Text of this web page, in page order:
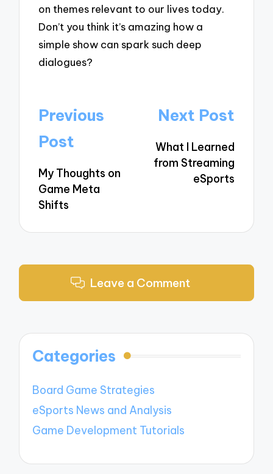
on themes relevant to our lives today.
Don’t you think it’s amazing how a
simple show can spark such deep
dialogues?
Post
navigation
Previous
Post
My Thoughts on
Game Meta
Shifts
Next Post
What I Learned
from Streaming
eSports
Leave a Comment
Categories
Board Game Strategies
eSports News and Analysis
Game Development Tutorials